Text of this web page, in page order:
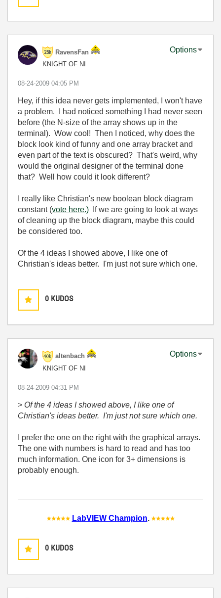
RavensFan
KNIGHT OF NI
Options
‎08-24-2009 04:05 PM
Hey, if this idea never gets implemented, I won't have
a problem. I had noticed something I had never seen
before (the N-size of the array shows up in the
terminal). Wow cool! Then I noticed, why does the
block look kind of funny and one array bracket and
even part of the text is obscured? That's weird, why
would the original designer of the terminal done
that? Well how could it look different?
I really like Christian's new boolean block diagram
constant (vote here.) If we are going to look at ways
of cleaning up the block diagram, maybe this could
be considered too.
Of the 4 ideas I showed above, I like one of
Christian's ideas better. I'm just not sure which one.
0 KUDOS
altenbach
KNIGHT OF NI
Options
‎08-24-2009 04:31 PM
> Of the 4 ideas I showed above, I like one of
Christian's ideas better. I'm just not sure which one.
I prefer the one on the right with the graphical arrays.
The one with numbers is hard to read and has too
much information. One icon for 3+ dimensions is
probably enough.
LabVIEW Champion.
0 KUDOS